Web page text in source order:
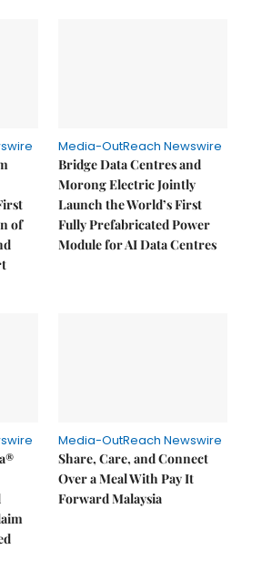
of
Media-OutReach Newswire
Bridge Data Centres and
Morong Electric Jointly
Launch the World’s First
Fully Prefabricated Power
Module for AI Data Centres
Media-OutReach Newswire
Share, Care, and Connect
Over a Meal With Pay It
Forward Malaysia